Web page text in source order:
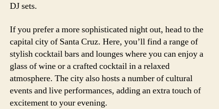
DJ sets.
If you prefer a more sophisticated night out, head to the
capital city of Santa Cruz. Here, you’ll find a range of
stylish cocktail bars and lounges where you can enjoy a
glass of wine or a crafted cocktail in a relaxed
atmosphere. The city also hosts a number of cultural
events and live performances, adding an extra touch of
excitement to your evening.